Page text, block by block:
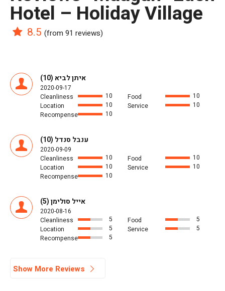
Hotel – Holiday Village
8.5(from 91 reviews)
איתן לביא (10)
2020-09-17
Cleanliness
10 Food
10
Location
10 Service
10
Recompense
10
ענבל סנדל (10)
2020-09-09
Cleanliness
10 Food
10
Location
10 Service
10
Recompense
10
אייל סולימן (5)
2020-08-16
Cleanliness
5 Food
5
Location
5 Service
5
Recompense
5
Show More Reviews